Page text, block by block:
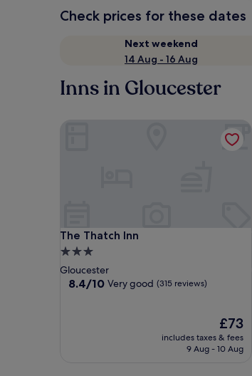
Check prices for these dates
Next weekend
14 Aug - 16 Aug
Inns in Gloucester
The Thatch Inn
The Thatch Inn
3.0
star
property
Gloucester
8.4
8.4/10 Very good (315 reviews)
The
price
is
£73
includes taxes & fees
9 Aug - 10 Aug